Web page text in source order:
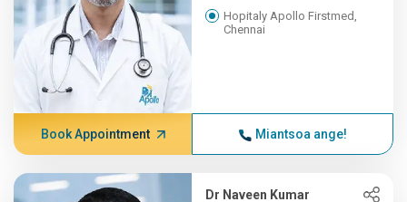
Hopitaly Apollo Firstmed,
Chennai
Book Appointment Miantsoa ange!
Dr Naveen Kumar